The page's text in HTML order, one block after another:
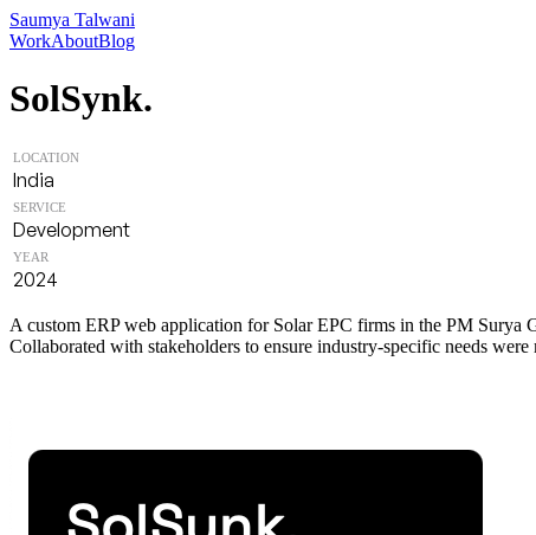
Saumya Talwani
WorkAboutBlog
SolSynk.
LOCATION
India
SERVICE
Development
YEAR
2024
A custom ERP web application for Solar EPC firms in the PM Surya
Collaborated with stakeholders to ensure industry-specific needs